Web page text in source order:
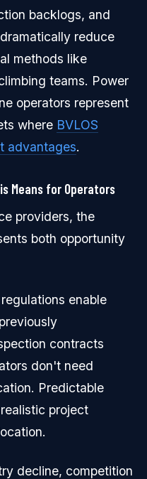
backlogs, and
reduce
methods like
teams. Power
operators represent
where BVLOS
advantages.
Means for Operators
providers, the
both opportunity
enable
contracts
don't need
Predictable
project
decline, competition